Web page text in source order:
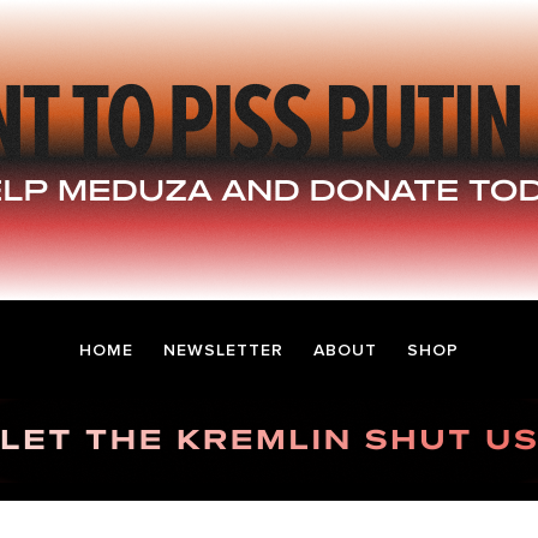
HOME NEWSLETTER ABOUT SHOP